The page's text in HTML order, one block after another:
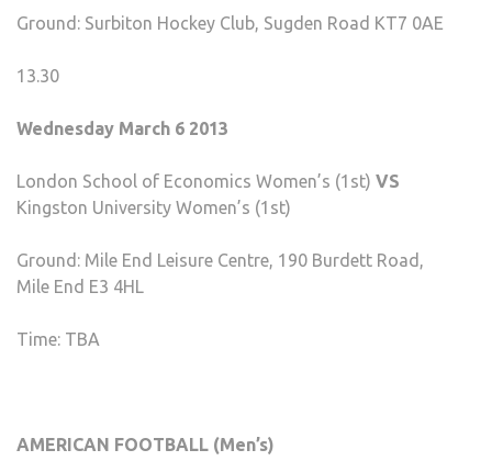
Ground: Surbiton Hockey Club, Sugden Road KT7 0AE
13.30
Wednesday March 6 2013
London School of Economics Women’s (1st) VS
Kingston University Women’s (1st)
Ground: Mile End Leisure Centre, 190 Burdett Road,
Mile End E3 4HL
Time: TBA
AMERICAN FOOTBALL (Men’s)